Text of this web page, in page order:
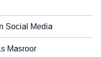
Social Media
Masroor